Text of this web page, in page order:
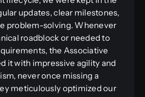
updates, clear milestones,
problem-solving. Whenever
roadblock or needed to
the Associative
it with impressive agility and
never once missing a
meticulously optimized our